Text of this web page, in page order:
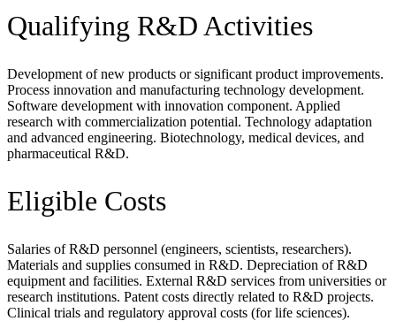
Qualifying R&D Activities
Development of new products or significant product improvements.
Process innovation and manufacturing technology development.
Software development with innovation component. Applied
research with commercialization potential. Technology adaptation
and advanced engineering. Biotechnology, medical devices, and
pharmaceutical R&D.
Eligible Costs
Salaries of R&D personnel (engineers, scientists, researchers).
Materials and supplies consumed in R&D. Depreciation of R&D
equipment and facilities. External R&D services from universities or
research institutions. Patent costs directly related to R&D projects.
Clinical trials and regulatory approval costs (for life sciences).